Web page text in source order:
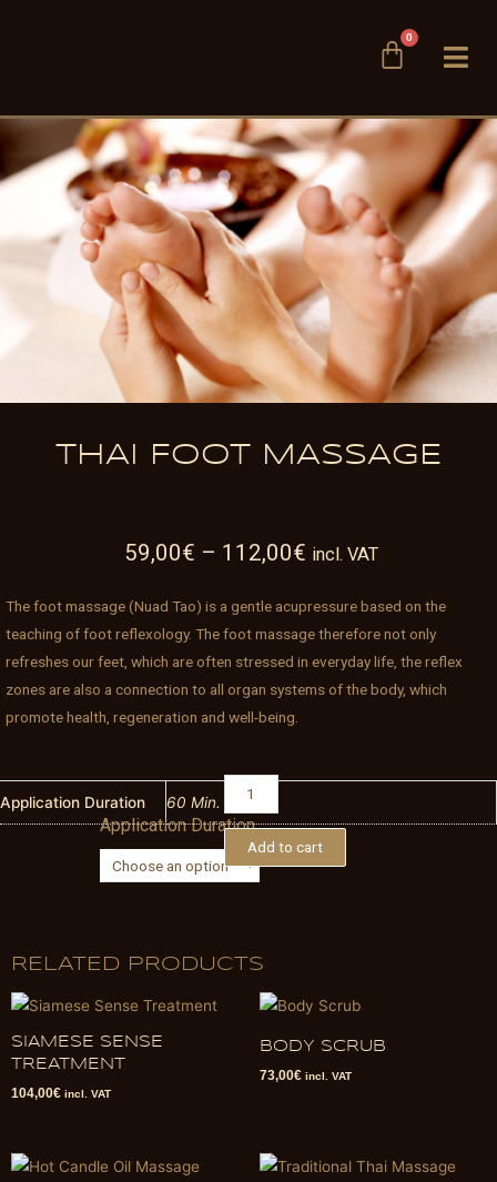
0
Cart
THAI FOOT MASSAGE
59,00€ – 112,00€ incl. VAT
The foot massage (Nuad Tao) is a gentle acupressure based on the
teaching of foot reflexology. The foot massage therefore not only
refreshes our feet, which are often stressed in everyday life, the reflex
zones are also a connection to all organ systems of the body, which
promote health, regeneration and well-being.
Application Duration 60 Min.
Application Duration
Foot
Massage
quantity
Add to cart
RELATED PRODUCTS
SIAMESE SENSE
TREATMENT
104,00€ incl. VAT
BODY SCRUB
73,00€ incl. VAT